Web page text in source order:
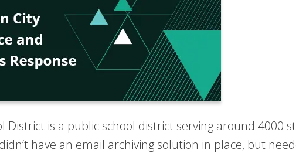
District is a public school district serving around 4000
have an email archiving solution in place, but